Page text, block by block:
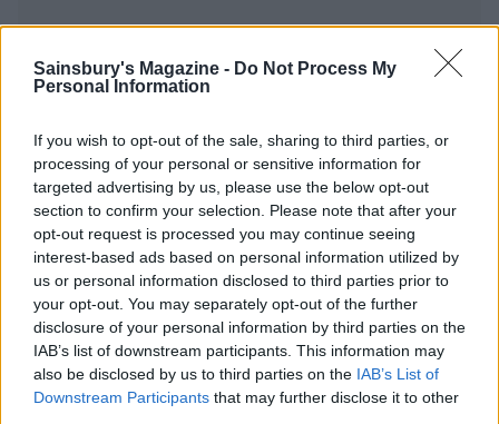
Sainsbury's Magazine - Do Not Process My
Personal Information
If you wish to opt-out of the sale, sharing to third parties, or
processing of your personal or sensitive information for
targeted advertising by us, please use the below opt-out
section to confirm your selection. Please note that after your
opt-out request is processed you may continue seeing
interest-based ads based on personal information utilized by
us or personal information disclosed to third parties prior to
your opt-out. You may separately opt-out of the further
disclosure of your personal information by third parties on the
IAB’s list of downstream participants. This information may
also be disclosed by us to third parties on the IAB’s List of
Downstream Participants that may further disclose it to other
YOU MIGHT ALSO LIKE...
Ham and pickle picnic pies
Raspberry and ricotta
baked cheesecakes with
pistachios and honey